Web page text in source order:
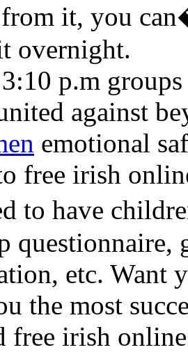
it, you
overnight.
p.m
against
emotional
free irish
to have
questionnaire,
etc. Want
the most
free irish